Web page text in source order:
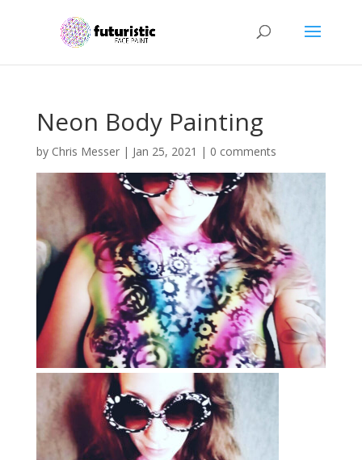
Neon Body Painting
by Chris Messer| Jan 25, 2021 | 0 comments